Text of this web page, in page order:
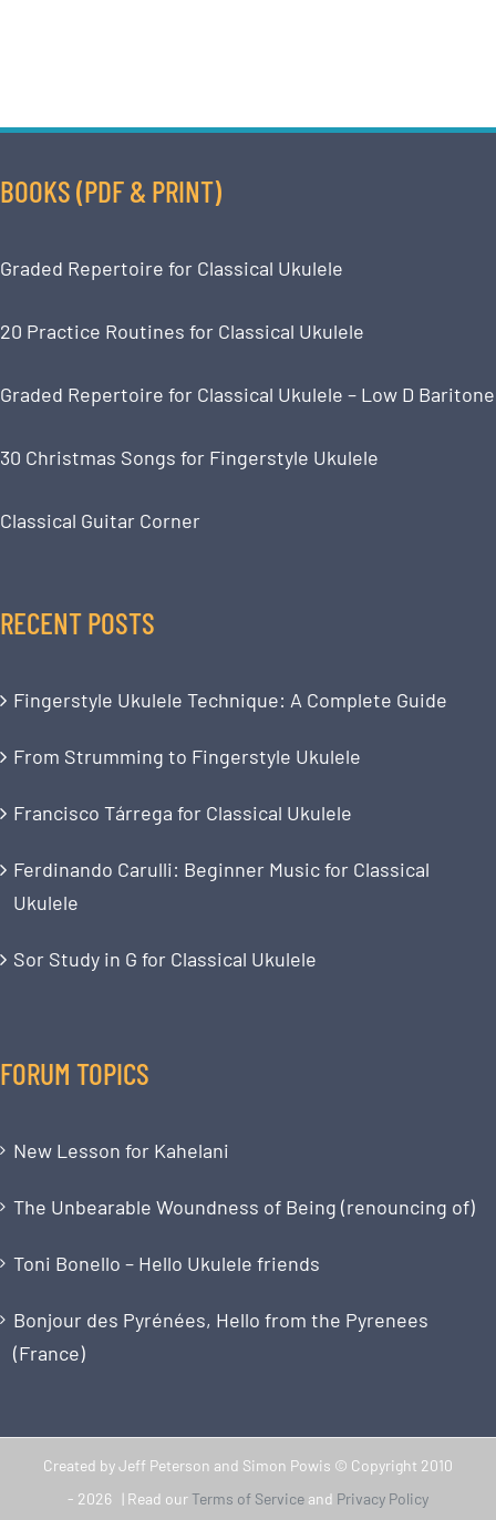
BOOKS (PDF & PRINT)
Graded Repertoire for Classical Ukulele
20 Practice Routines for Classical Ukulele
Graded Repertoire for Classical Ukulele – Low D Baritone
30 Christmas Songs for Fingerstyle Ukulele
Classical Guitar Corner
RECENT POSTS
Fingerstyle Ukulele Technique: A Complete Guide
From Strumming to Fingerstyle Ukulele
Francisco Tárrega for Classical Ukulele
Ferdinando Carulli: Beginner Music for Classical
Ukulele
Sor Study in G for Classical Ukulele
FORUM TOPICS
New Lesson for Kahelani
The Unbearable Woundness of Being (renouncing of)
Toni Bonello – Hello Ukulele friends
Bonjour des Pyrénées, Hello from the Pyrenees
(France)
Created by Jeff Peterson and Simon Powis © Copyright 2010
- 2026 | Read ourTerms of Service and Privacy Policy